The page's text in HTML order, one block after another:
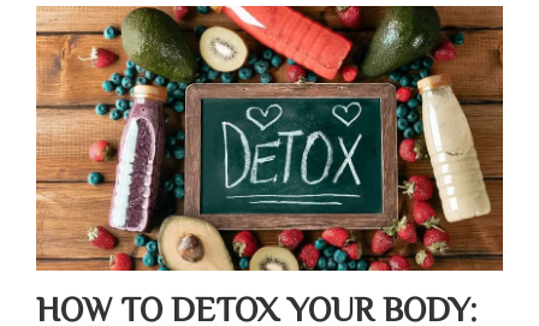
HOW TO DETOX YOUR BODY: